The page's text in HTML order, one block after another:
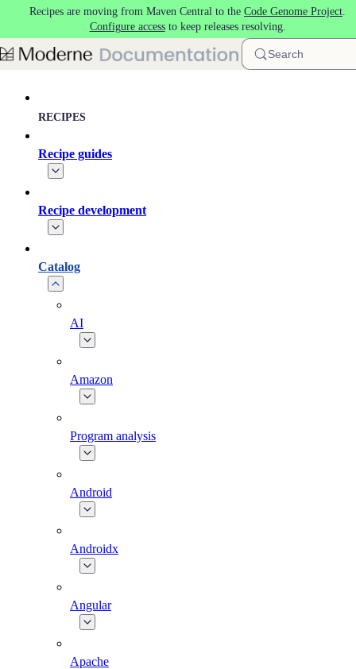
Skip to main content
Recipes are moving from Maven Central to the Code Genome Project.
Configure accessto keep releases resolving.
Search
RECIPES
Recipe guides
Recipe development
Catalog
AI
Amazon
Program analysis
Android
Androidx
Angular
Apache